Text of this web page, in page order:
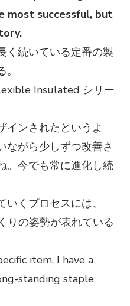
most successful, but
く続いている定番の製
Insulated シリー
インされたというよ
ながら少しずつ改善さ
。今でも常に進化し続
くプロセスには、
りの姿勢が表れている
item, I have a
standing staple